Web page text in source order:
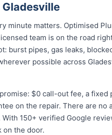
Gladesville
minute matters. Optimised
team is on the road
burst pipes, gas leaks,
possible across
$0 call-out fee, a fixed
on the repair. There are no
150+ verified Google
on the door.